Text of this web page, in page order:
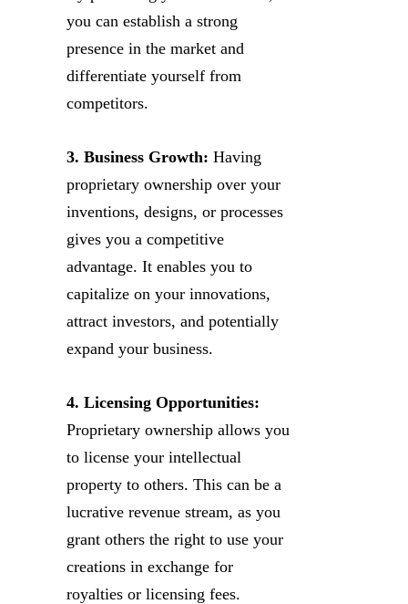
you can establish a strong
presence in the market and
differentiate yourself from
competitors.
3. Business Growth: Having
proprietary ownership over your
inventions, designs, or processes
gives you a competitive
advantage. It enables you to
capitalize on your innovations,
attract investors, and potentially
expand your business.
4. Licensing Opportunities:
Proprietary ownership allows you
to license your intellectual
property to others. This can be a
lucrative revenue stream, as you
grant others the right to use your
creations in exchange for
royalties or licensing fees.